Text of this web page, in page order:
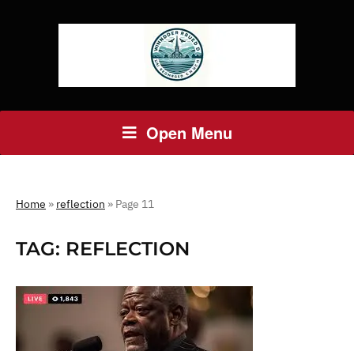
Open Menu
Home » reflection » Page 11
TAG: REFLECTION